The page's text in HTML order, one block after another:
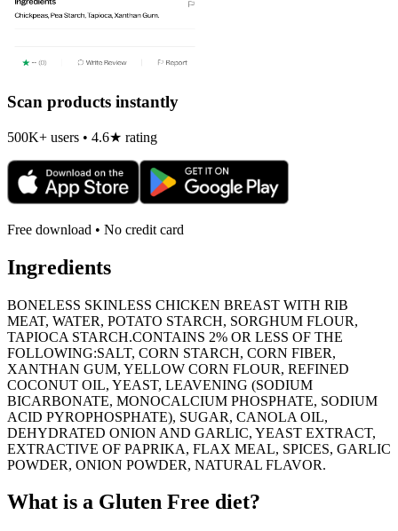
Scan products instantly
500K+ users • 4.6★ rating
Free download • No credit card
Ingredients
BONELESS SKINLESS CHICKEN BREAST WITH RIB
MEAT, WATER, POTATO STARCH, SORGHUM FLOUR,
TAPIOCA STARCH.CONTAINS 2% OR LESS OF THE
FOLLOWING:SALT, CORN STARCH, CORN FIBER,
XANTHAN GUM, YELLOW CORN FLOUR, REFINED
COCONUT OIL, YEAST, LEAVENING (SODIUM
BICARBONATE, MONOCALCIUM PHOSPHATE, SODIUM
ACID PYROPHOSPHATE), SUGAR, CANOLA OIL,
DEHYDRATED ONION AND GARLIC, YEAST EXTRACT,
EXTRACTIVE OF PAPRIKA, FLAX MEAL, SPICES, GARLIC
POWDER, ONION POWDER, NATURAL FLAVOR.
What is a Gluten Free diet?